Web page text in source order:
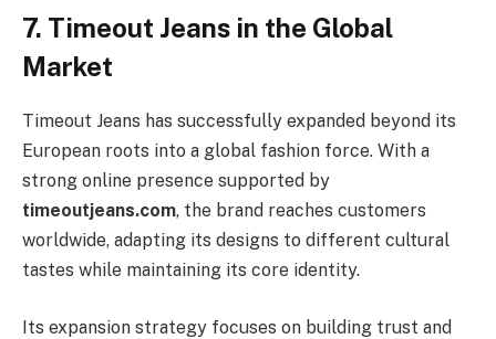
7. Timeout Jeans in the Global
Market
Timeout Jeans has successfully expanded beyond its
European roots into a global fashion force. With a
strong online presence supported by
timeoutjeans.com, the brand reaches customers
worldwide, adapting its designs to different cultural
tastes while maintaining its core identity.
Its expansion strategy focuses on building trust and